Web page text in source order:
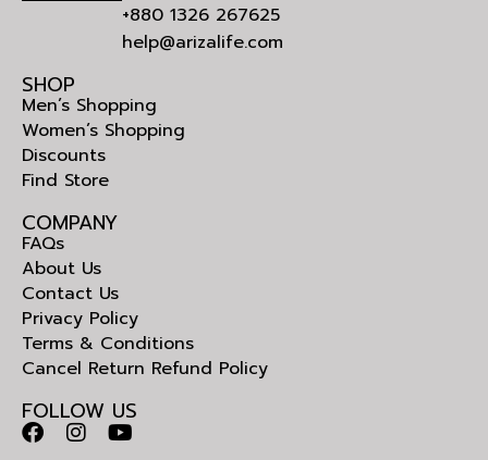
+880 1326 267625
help@arizalife.com
SHOP
Men’s Shopping
Women’s Shopping
Discounts
Find Store
COMPANY
FAQs
About Us
Contact Us
Privacy Policy
Terms & Conditions
Cancel Return Refund Policy
FOLLOW US